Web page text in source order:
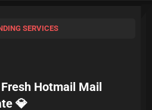
SERVICES
Hotmail Mail
💎